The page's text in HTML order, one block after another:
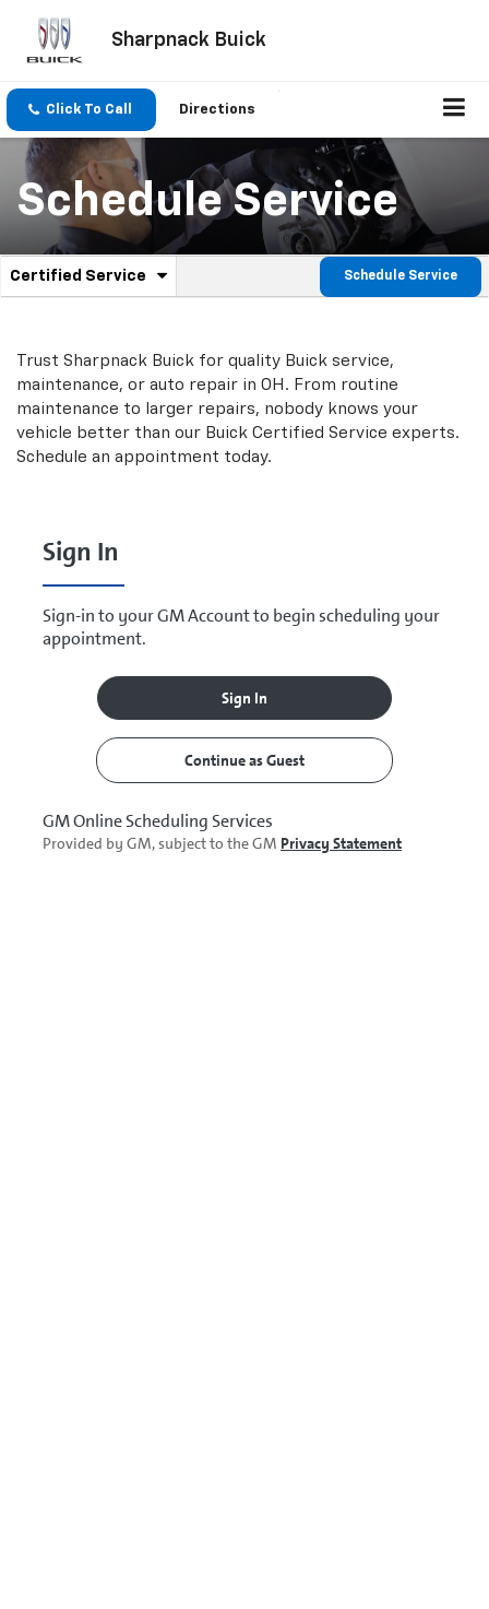
Sharpnack Buick
Click To Call Directions
Schedule Service
Service
Navigation
Certified Service
.
service
content
Schedule Service
Trust Sharpnack Buick for quality Buick service,
maintenance, or auto repair in OH. From routine
maintenance to larger repairs, nobody knows your
vehicle better than our Buick Certified Service experts.
Schedule an appointment today.